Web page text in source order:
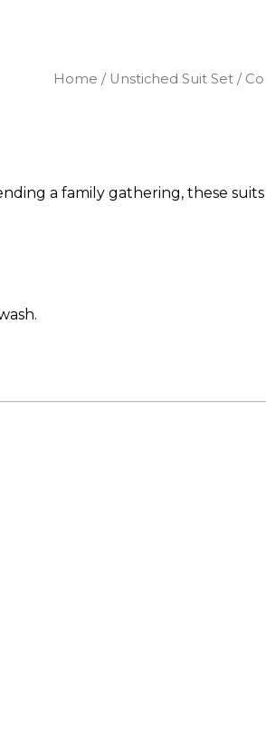
Home / Unstiched Suit Set /
a family gathering, these